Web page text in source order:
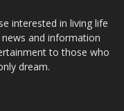
interested in living life
and information
to those who
dream.